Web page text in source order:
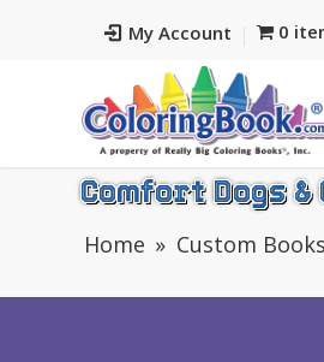
My Account 0
Comfort Dogs
Home Custom Books